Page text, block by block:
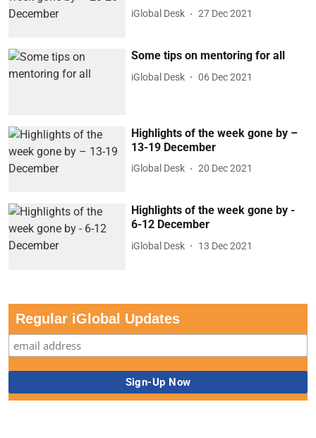
iGlobal Desk 27 Dec 2021
Some tips on mentoring for all
iGlobal Desk 06 Dec 2021
Highlights of the week gone by –
13-19 December
iGlobal Desk 20 Dec 2021
Highlights of the week gone by -
6-12 December
iGlobal Desk 13 Dec 2021
Regular iGlobal Updates